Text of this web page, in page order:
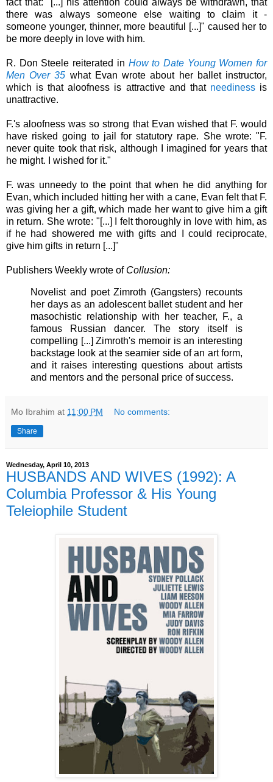
fact that: "[...] his attention could always be withdrawn, that
there was always someone else waiting to claim it -
someone younger, thinner, more beautiful [...]" caused her to
be more deeply in love with him.
R. Don Steele reiterated in How to Date Young Women for
Men Over 35 what Evan wrote about her ballet instructor,
which is that aloofness is attractive and that needinessis
unattractive.
F.'s aloofness was so strong that Evan wished that F. would
have risked going to jail for statutory rape. She wrote: "F.
never quite took that risk, although I imagined for years that
he might. I wished for it."
F. was unneedy to the point that when he did anything for
Evan, which included hitting her with a cane, Evan felt that F.
was giving her a gift, which made her want to give him a gift
in return. She wrote: "[...] I felt thoroughly in love with him, as
if he had showered me with gifts and I could reciprocate,
give him gifts in return [...]"
Publishers Weekly wrote of Collusion:
Novelist and poet Zimroth (Gangsters) recounts
her days as an adolescent ballet student and her
masochistic relationship with her teacher, F., a
famous Russian dancer. The story itself is
compelling [...] Zimroth's memoir is an interesting
backstage look at the seamier side of an art form,
and it raises interesting questions about artists
and mentors and the personal price of success.
Mo Ibrahim at 11:00 PM No comments:
Share
Wednesday, April 10, 2013
HUSBANDS AND WIVES (1992): A
Columbia Professor & His Young
Teleiophile Student